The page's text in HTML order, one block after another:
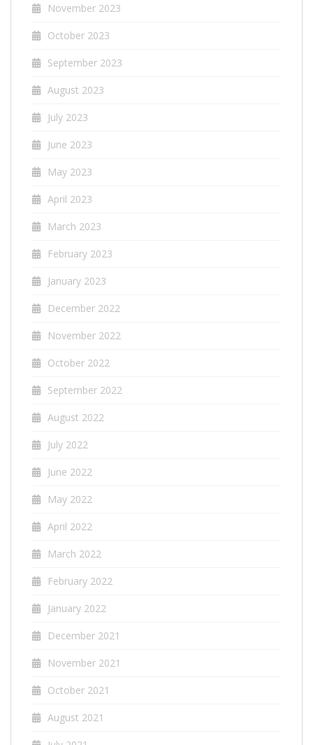
November 2023
October 2023
September 2023
August 2023
July 2023
June 2023
May 2023
April 2023
March 2023
February 2023
January 2023
December 2022
November 2022
October 2022
September 2022
August 2022
July 2022
June 2022
May 2022
April 2022
March 2022
February 2022
January 2022
December 2021
November 2021
October 2021
August 2021